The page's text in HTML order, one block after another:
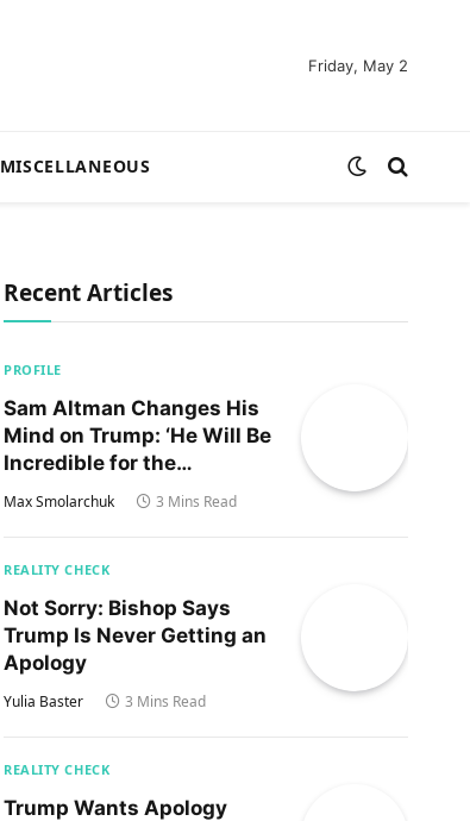
Friday, May 2
MISCELLANEOUS
Recent Articles
PROFILE
Sam Altman Changes His
Mind on Trump: ‘He Will Be
Incredible for the
Country!‘
Max Smolarchuk 3 Mins Read
REALITY CHECK
Not Sorry: Bishop Says
Trump Is Never Getting an
Apology
Yulia Baster 3 Mins Read
REALITY CHECK
Trump Wants Apology